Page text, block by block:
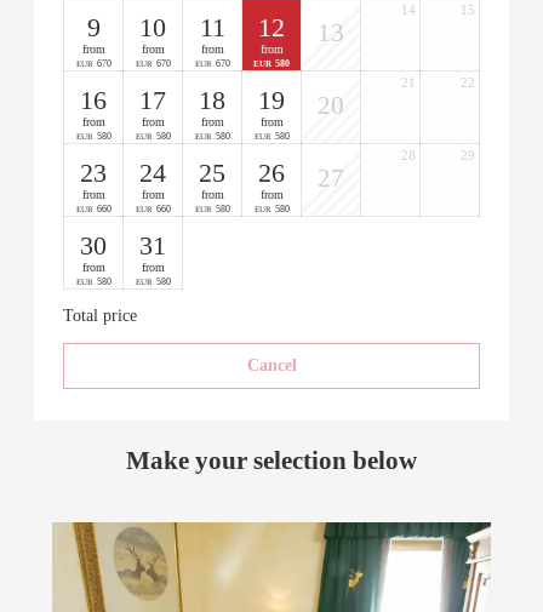
9
from
EUR 670
10
from
EUR 670
11
from
EUR 670
12
from
EUR 580
13
14 15
16
from
EUR 580
17
from
EUR 580
18
from
EUR 580
19
from
EUR 580
20
21 22
23
from
EUR 660
24
from
EUR 660
25
from
EUR 580
26
from
EUR 580
27
28 29
30
from
EUR 580
31
from
EUR 580
Total price
Cancel
Make your selection below